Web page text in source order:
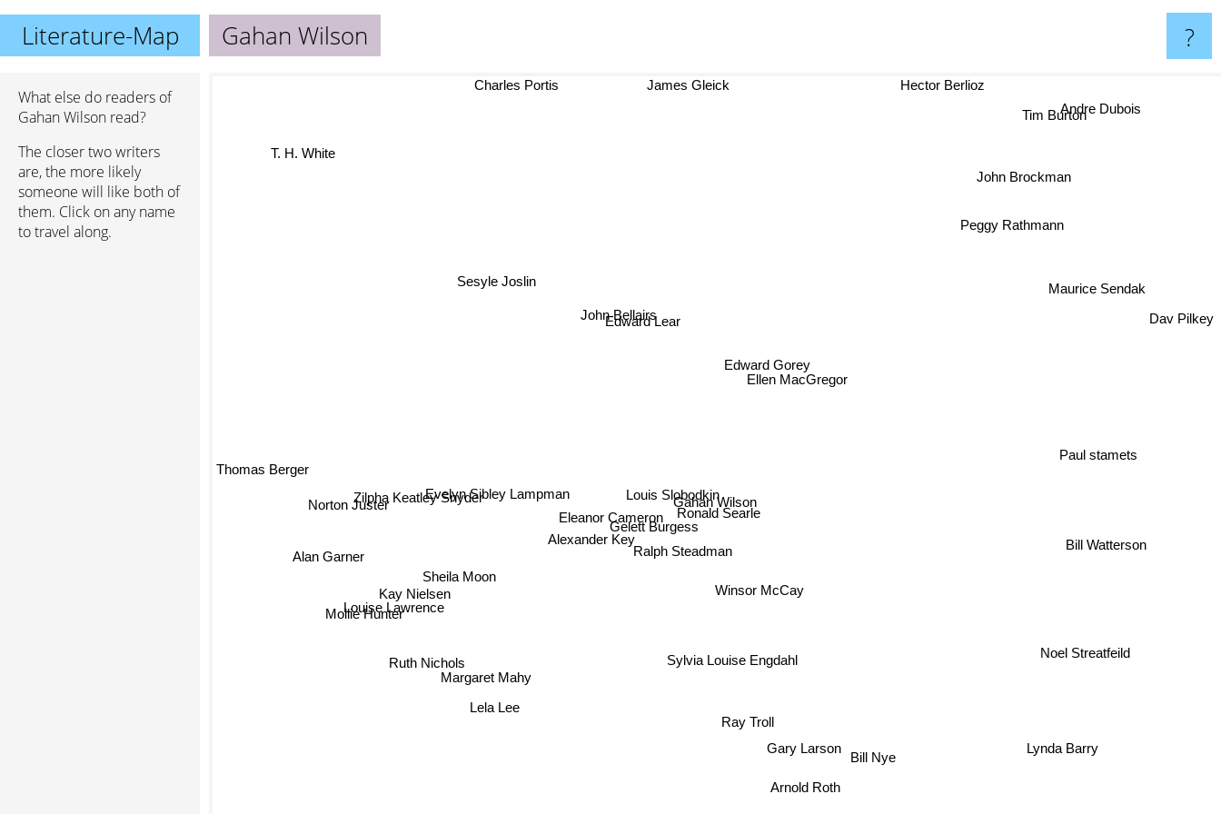
Literature-Map Gahan Wilson ?
What else do readers of
Gahan Wilson read?
The closer two writers
are, the more likely
someone will like both of
them. Click on any name
to travel along.
Gahan Wilson
Ronald Searle
Ralph Steadman
Louis Slobodkin
Edward Gorey
Gelett Burgess
Winsor McCay
Ray Troll
Alexander Key
Eleanor Cameron
Edward Lear
John Bellairs
Ellen MacGregor
Gary Larson
Sylvia Louise Engdahl
Bill Nye
Evelyn Sibley Lampman
Arnold Roth
Norton Juster
Sheila Moon
Margaret Mahy
Peggy Rathmann
Bill Watterson
Zilpha Keatley Snyder
Lela Lee
Louise Lawrence
John Brockman
Kay Nielsen
Mollie Hunter
Ruth Nichols
Paul stamets
Maurice Sendak
Alan Garner
T. H. White
Noel Streatfeild
Sesyle Joslin
Andre Dubois
Hector Berlioz
James Gleick
Tim Burton
Charles Portis